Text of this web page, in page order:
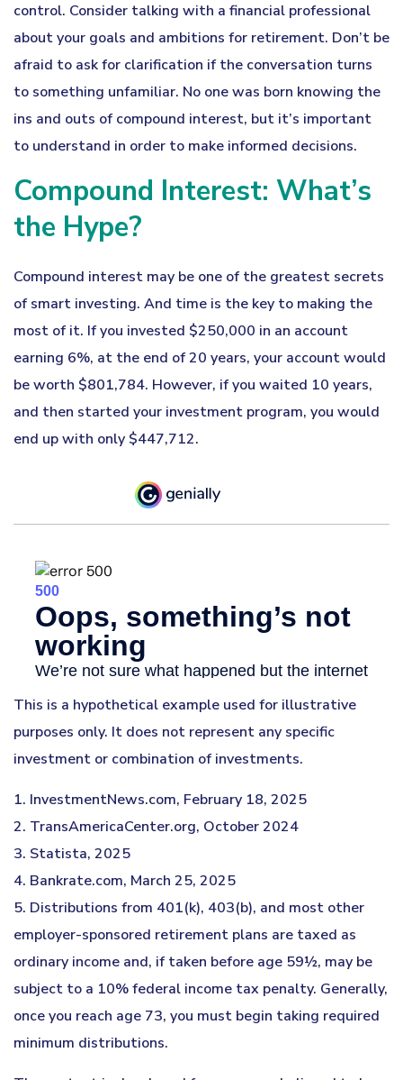
control. Consider talking with a financial professional
about your goals and ambitions for retirement. Don’t be
afraid to ask for clarification if the conversation turns
to something unfamiliar. No one was born knowing the
ins and outs of compound interest, but it’s important
to understand in order to make informed decisions.
Compound Interest: What’s
the Hype?
Compound interest may be one of the greatest secrets
of smart investing. And time is the key to making the
most of it. If you invested $250,000 in an account
earning 6%, at the end of 20 years, your account would
be worth $801,784. However, if you waited 10 years,
and then started your investment program, you would
end up with only $447,712.
This is a hypothetical example used for illustrative
purposes only. It does not represent any specific
investment or combination of investments.
1. InvestmentNews.com, February 18, 2025
2. TransAmericaCenter.org, October 2024
3. Statista, 2025
4. Bankrate.com, March 25, 2025
5. Distributions from 401(k), 403(b), and most other
employer-sponsored retirement plans are taxed as
ordinary income and, if taken before age 59½, may be
subject to a 10% federal income tax penalty. Generally,
once you reach age 73, you must begin taking required
minimum distributions.